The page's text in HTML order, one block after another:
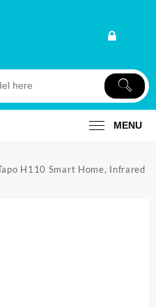
MENU
H110 Smart Home, Infrared